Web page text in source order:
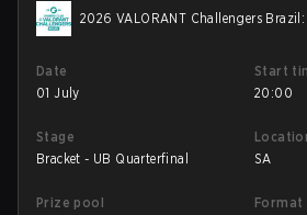
2026 VALORANT Challengers Brazil:
Date
01 July
Start
20:00
Stage
Bracket - UB Quarterfinal
SA
Prize pool
Format